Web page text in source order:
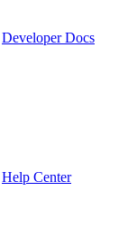
Developer Docs
Help Center